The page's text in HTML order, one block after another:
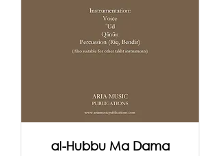
al-Hubbu Ma Dama